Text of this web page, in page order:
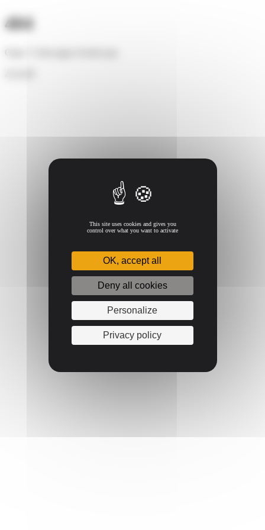
404
Oups ! Cette page n'existe pas.
This site uses cookies and gives you
control over what you want to activate
OK, accept all
Deny all cookies
Personalize
Privacy policy